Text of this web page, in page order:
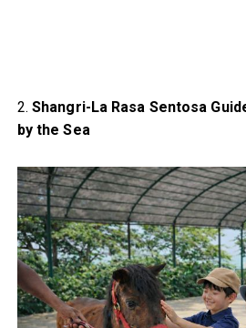
2.Shangri-La Rasa Sentosa
by the Sea